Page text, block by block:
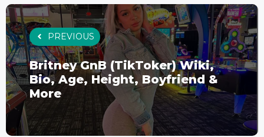
PREVIOUS
Britney GnB (TikToker) Wiki,
Bio, Age, Height, Boyfriend &
More